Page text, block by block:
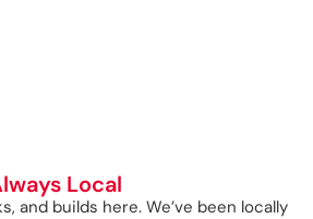
Local
and builds here. We’ve been locally